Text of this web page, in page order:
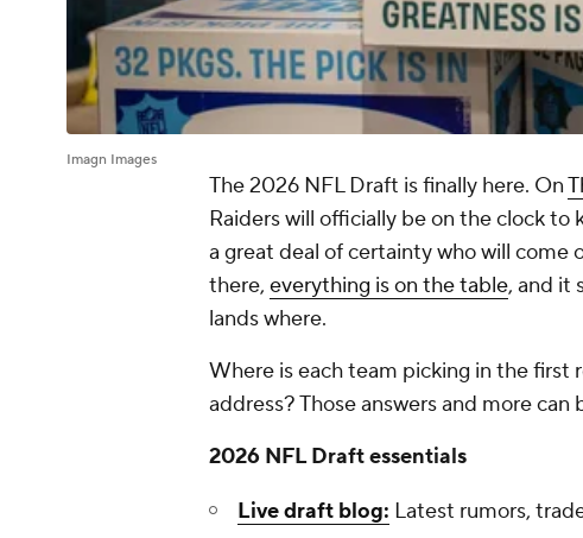
Imagn Images
The 2026 NFL Draft is finally here. On
Raiders will officially be on the clock
a great deal of certainty who will
there, everything is on the table, and it
lands where.
Where is each team picking in the
address? Those answers and more can
2026 NFL Draft essentials
Live draft blog: Latest rumors,